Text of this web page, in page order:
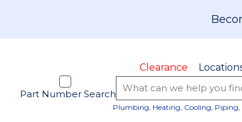
Clearance
Part Number Search
Plumbing, Heating, Cooling, Piping,